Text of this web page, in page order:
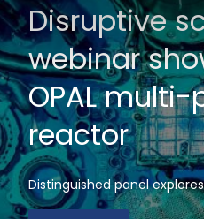
Disruptive
webinar
OPAL
reactor
Distinguished panel